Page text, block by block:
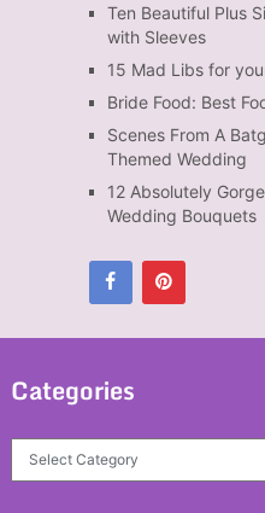
Ten Beautiful Plus
with Sleeves
15 Mad Libs for
Bride Food: Best
Scenes From A
Themed Wedding
12 Absolutely
Wedding Bouquets
Categories
Categories